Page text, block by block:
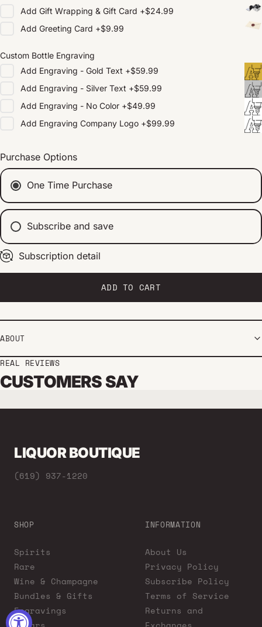
Add Gift Wrapping & Gift Card +$24.99
Add Greeting Card +$9.99
Custom Bottle Engraving
Add Engraving - Gold Text +$59.99
Add Engraving - Silver Text +$59.99
Add Engraving - No Color +$49.99
Add Engraving Company Logo +$99.99
Purchase Options
One Time Purchase
Subscribe and save
Every 2 weeks
Every 1 month
Every 2 months
Subscription detail
ADD TO CART
ABOUT
REAL REVIEWS
CUSTOMERS SAY
LIQUOR BOUTIQUE
(619) 937-1220
SHOP
Spirits
Rare
Wine & Champagne
Bundles & Gifts
Engravings
INFORMATION
About Us
Privacy Policy
Subscribe Policy
Terms of Service
Returns and